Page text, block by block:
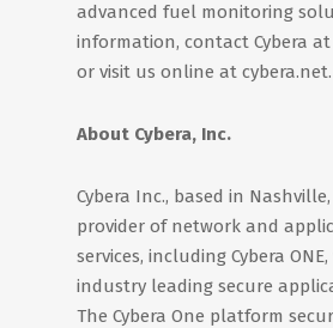
advanced fuel monitoring
information, contact Cybera at
or visit us online at cybera.net.
About Cybera, Inc.
Cybera Inc., based in Nashville,
provider of network and
services, including Cybera
industry leading secure
The Cybera One platform